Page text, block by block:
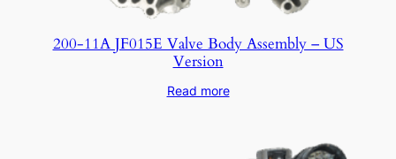
200-11A JF015E Valve Body Assembly – US
Version
Read more